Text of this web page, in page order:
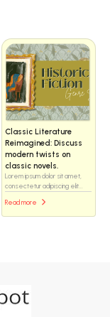
Classic Literature
Reimagined: Discuss
modern twists on
classic novels.
Lorem ipsum dolor sit amet,
consectetur adipiscing elit...
Read more